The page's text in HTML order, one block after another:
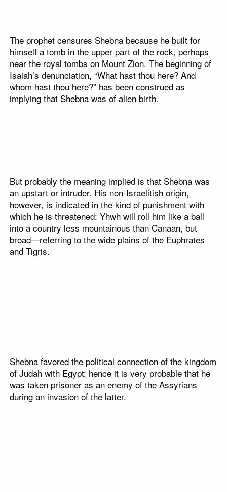
The prophet censures Shebna because he built for
himself a tomb in the upper part of the rock, perhaps
near the royal tombs on Mount Zion. The beginning of
Isaiah’s denunciation, “What hast thou here? And
whom hast thou here?” has been construed as
implying that Shebna was of alien birth.
But probably the meaning implied is that Shebna was
an upstart or intruder. His non-Israelitish origin,
however, is indicated in the kind of punishment with
which he is threatened: Yhwh will roll him like a ball
into a country less mountainous than Canaan, but
broad—referring to the wide plains of the Euphrates
and Tigris.
Shebna favored the political connection of the kingdom
of Judah with Egypt; hence it is very probable that he
was taken prisoner as an enemy of the Assyrians
during an invasion of the latter.